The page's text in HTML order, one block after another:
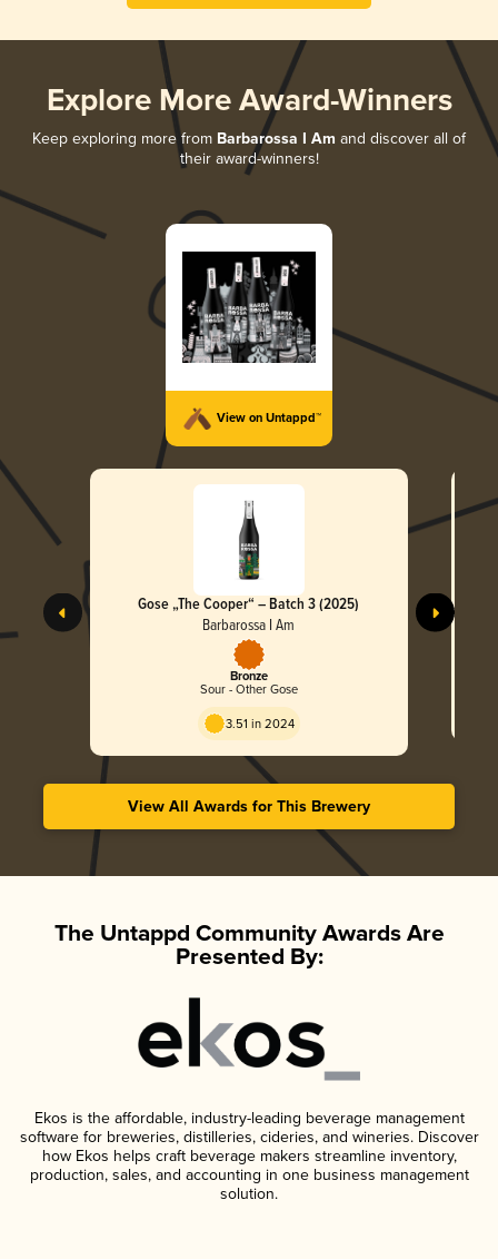
Explore More Award-Winners
Keep exploring more from Barbarossa I Am and discover all of
their award-winners!
View on Untappd™
Gose „The Cooper“ – Batch 3 (2025)
Barbarossa I Am
Bronze
Sour - Other Gose
3.51 in 2024
View All Awards for This Brewery
The Untappd Community Awards Are
Presented By:
Ekos is the affordable, industry-leading beverage management
software for breweries, distilleries, cideries, and wineries. Discover
how Ekos helps craft beverage makers streamline inventory,
production, sales, and accounting in one business management
solution.